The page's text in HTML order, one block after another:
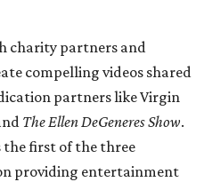
charity partners and
compelling videos shared
partners like Virgin
The Ellen DeGeneres Show.
the first of the three
providing entertainment